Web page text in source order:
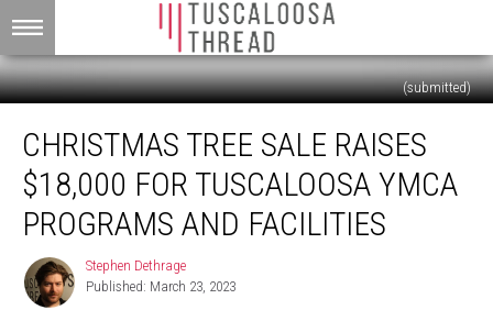
(submitted)
Tree
Sale
Raises
$18,000
Tuscaloosa
YMCA
Programs
CHRISTMAS TREE SALE RAISES
$18,000 FOR TUSCALOOSA YMCA
PROGRAMS AND FACILITIES
Stephen
Dethrage
Stephen Dethrage
Published: March 23, 2023